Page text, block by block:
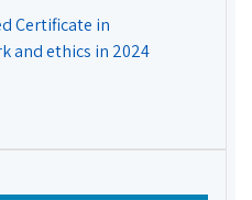
Certificate in
and ethics in 2024